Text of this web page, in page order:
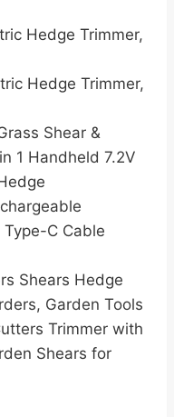
Hedge Trimmer,
Hedge Trimmer,
Shear &
1 Handheld 7.2V
C Cable
Shears Hedge
Garden Tools
Trimmer with
Shears for